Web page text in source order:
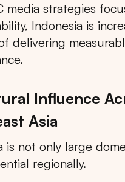
media strategies
Indonesia is
delivering
Influence
Asia
is not only large
regionally.